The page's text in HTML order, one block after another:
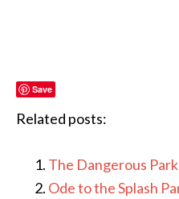
Save
Related posts:
The Dangerous Park
Ode to the Splash